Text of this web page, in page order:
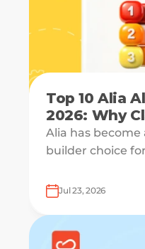
Top 10 Alia
2026: Why
More
Alia has
builder choice
with AI-powered
Jul 23, 2026